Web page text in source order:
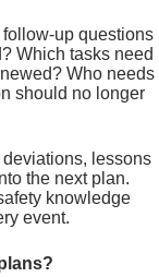
up questions
Which tasks need
Who needs
should no longer
lessons
the next plan.
knowledge
event.